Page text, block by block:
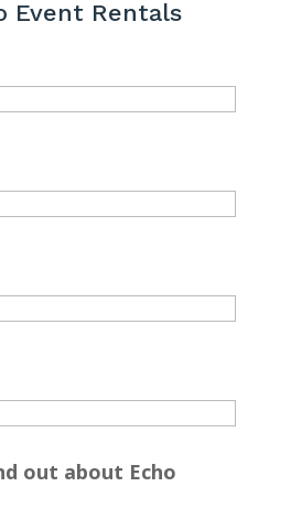
Event Rentals
out about Echo